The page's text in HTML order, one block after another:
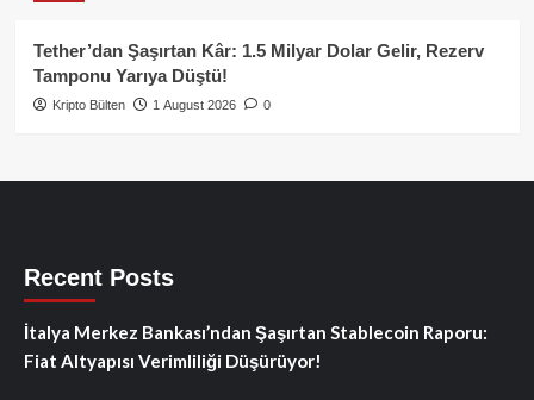
Tether’dan Şaşırtan Kâr: 1.5 Milyar Dolar Gelir, Rezerv
Tamponu Yarıya Düştü!
Kripto Bülten 1 August 2026 0
Recent Posts
İtalya Merkez Bankası’ndan Şaşırtan Stablecoin Raporu:
Fiat Altyapısı Verimliliği Düşürüyor!